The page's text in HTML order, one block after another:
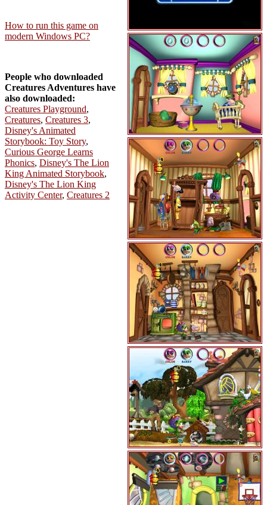
How to run this game on
modern Windows PC?
People who downloaded
Creatures Adventures have
also downloaded:
Creatures Playground,
Creatures, Creatures 3,
Disney's Animated
Storybook: Toy Story,
Curious George Learns
Phonics, Disney's The Lion
King Animated Storybook,
Disney's The Lion King
Activity Center, Creatures 2